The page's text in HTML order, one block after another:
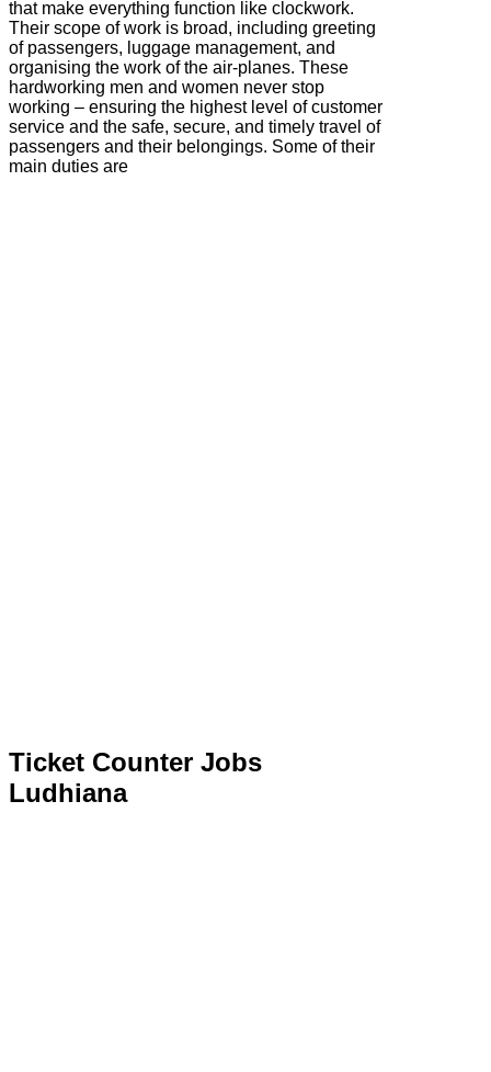
that make everything function like clockwork.
Their scope of work is broad, including greeting
of passengers, luggage management, and
organising the work of the air-planes. These
hardworking men and women never stop
working – ensuring the highest level of customer
service and the safe, secure, and timely travel of
passengers and their belongings. Some of their
main duties are
Ticket Counter Jobs
Ludhiana